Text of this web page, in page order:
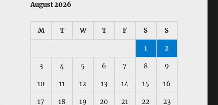
August 2026
M T W T F S S
1 2
3 4 5 6 7 8 9
10 11 12 13 14 15 16
17 18 19 20 21 22 23